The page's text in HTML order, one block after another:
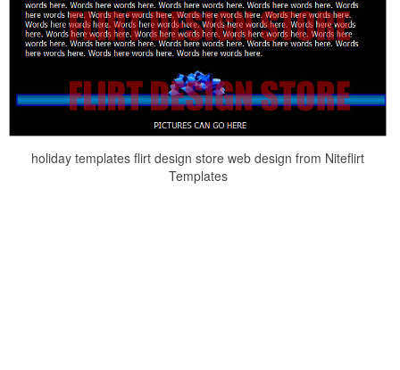
holiday templates flirt design store web design from Niteflirt
Templates